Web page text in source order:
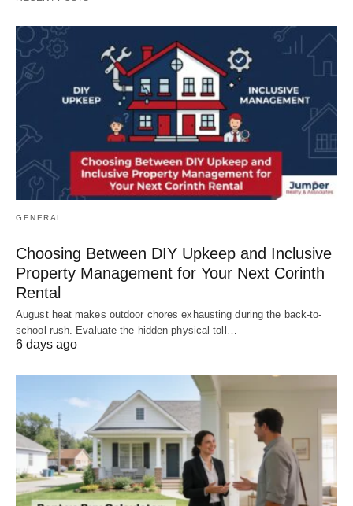
GENERAL
Choosing Between DIY Upkeep and Inclusive
Property Management for Your Next Corinth
Rental
August heat makes outdoor chores exhausting during the back-to-
school rush. Evaluate the hidden physical toll…
6 days ago